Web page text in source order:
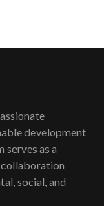
launch|
And...
development
as a
collaboration
social, and